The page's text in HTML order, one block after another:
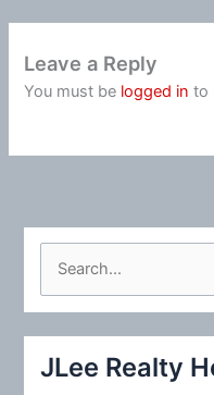
Leave a Reply
You must be logged in to
c
JLee Realty